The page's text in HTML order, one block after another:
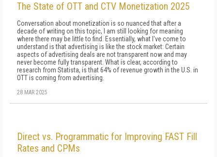
The State of OTT and CTV Monetization 2025
Conversation about monetization is so nuanced that after a
decade of writing on this topic, I am still looking for meaning
where there may be little to find. Essentially, what I've come to
understand is that ad­vertising is like the stock market: Certain
aspects of advertising deals are not transparent now and may
never become fully transparent. What is clear, ac­cording to
research from Statista, is that 64% of rev­enue growth in the U.S. in
OTT is coming from ad­vertising.
28 MAR 2025
Direct vs. Programmatic for Improving FAST Fill
Rates and CPMs